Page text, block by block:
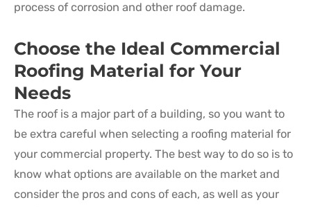
process of corrosion and other roof damage.
Choose the Ideal Commercial
Roofing Material for Your
Needs
The roof is a major part of a building, so you want to
be extra careful when selecting a roofing material for
your commercial property. The best way to do so is to
know what options are available on the market and
consider the pros and cons of each, as well as your